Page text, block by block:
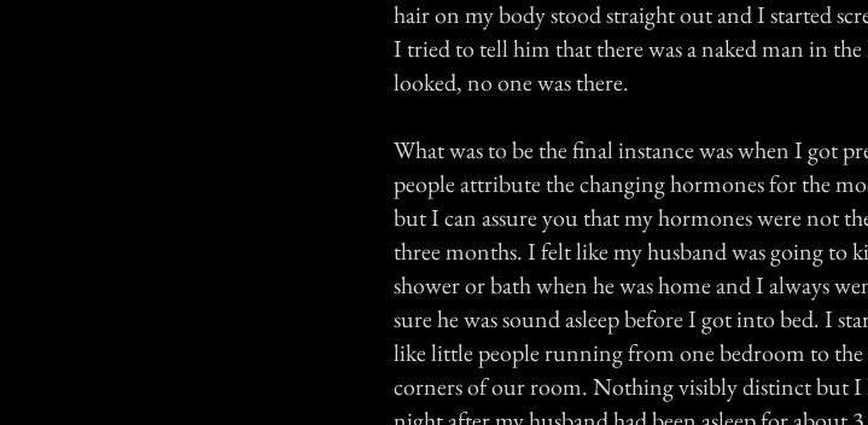
hair on my body stood straight out and I started
I tried to tell him that there was a naked man in
looked, no one was there.
What was to be the final instance was when I got
people attribute the changing hormones for the
but I can assure you that my hormones were not
three months. I felt like my husband was going to
shower or bath when he was home and I always
sure he was sound asleep before I got into bed. I
like little people running from one bedroom to the
corners of our room. Nothing visibly distinct but I